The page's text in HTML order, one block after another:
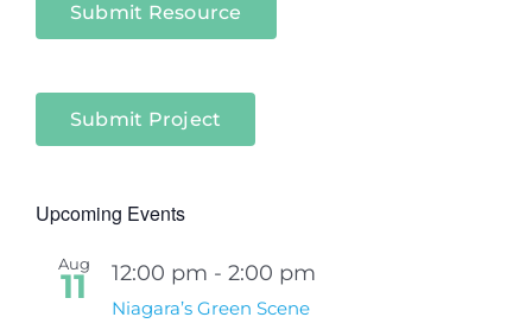
Submit Resource
Submit Project
Upcoming Events
Aug
11 12:00 pm - 2:00 pm
Niagara’s Green Scene